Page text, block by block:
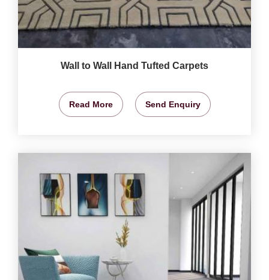
Wall to Wall Hand Tufted Carpets
Read More Send Enquiry